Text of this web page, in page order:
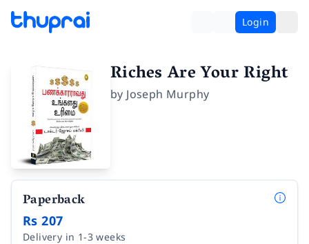
Login
Riches Are Your Right
by Joseph Murphy
Paperback
Rs 207
Delivery in 1-3 weeks